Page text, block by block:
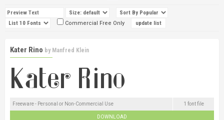
Commercial Free Only
Kater Rino by Manfred Klein
Freeware - Personal or Non-Commercial Use 1 font file
DOWNLOAD